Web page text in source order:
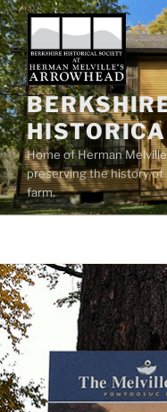
Skip
to
content
Home of Herman
preserving the history of
farm.